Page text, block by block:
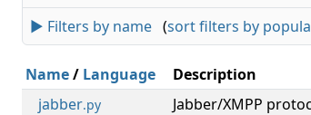
► Filters by name (sort filters by
Name/ Language Description
jabber.py Jabber/XMPP